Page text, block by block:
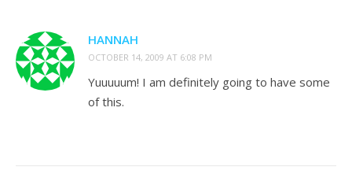
HANNAH
OCTOBER 14, 2009 AT 6:08 PM
Yuuuuum! I am definitely going to have some
of this.